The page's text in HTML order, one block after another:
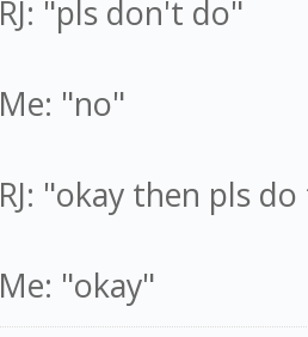
RJ: "pls don't do"
Me: "no"
RJ: "okay then pls
Me: "okay"